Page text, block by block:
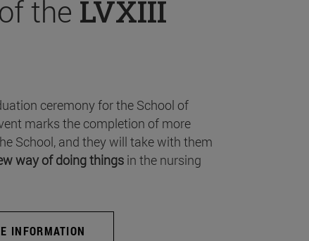
the LVXIII
ceremony for the School of
marks the completion of more
School, and they will take with them
way of doing things in the nursing
INFORMATION